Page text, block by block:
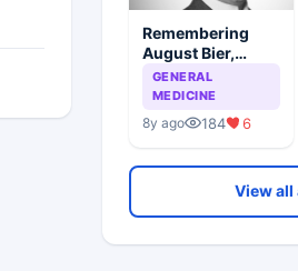
Remembering
August Bier,
Father Of Spinal
Anesthesia
GENERAL
MEDICINE
8y ago 184 6
View